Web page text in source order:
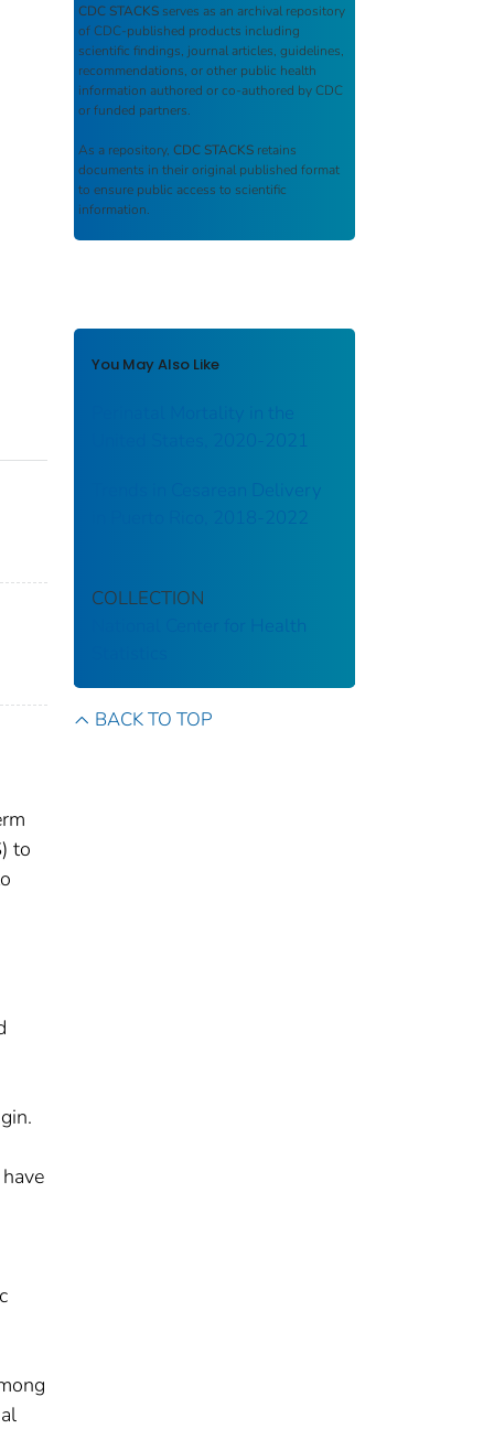
to
CDC STACKS serves as an archival repository
of CDC-published products including
scientific findings, journal articles, guidelines,
recommendations, or other public health
information authored or co-authored by CDC
or funded partners.
As a repository, CDC STACKS retains
documents in their original published format
to ensure public access to scientific
information.
You May Also Like
Perinatal Mortality in the
United States, 2020-2021
Trends in Cesarean Delivery
in Puerto Rico, 2018-2022
COLLECTION
National Center for Health
BACK TO TOP